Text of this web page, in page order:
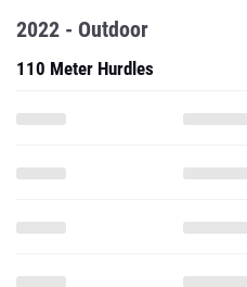
2022 - Outdoor
110 Meter Hurdles